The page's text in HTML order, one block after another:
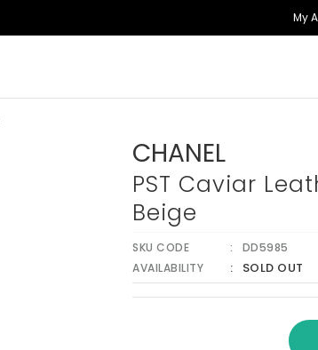
My
CHANEL
PST Caviar
Beige
SKU CODE
DD5985
AVAILABILITY
SOLD OUT